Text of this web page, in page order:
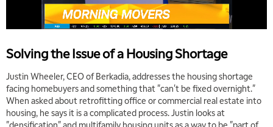
Solving the Issue of a Housing Shortage
Justin Wheeler, CEO of Berkadia, addresses the housing shortage
facing homebuyers and something that "can't be fixed overnight."
When asked about retrofitting office or commercial real estate into
housing, he says it is a complicated process. Justin looks at